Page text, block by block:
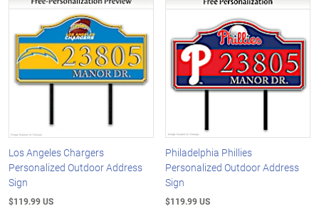
Los Angeles Chargers
Personalized Outdoor Address
Sign
$119.99 US
Philadelphia Phillies
Personalized Outdoor Address
Sign
$119.99 US